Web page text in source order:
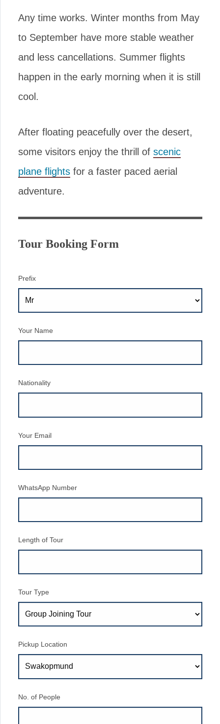
Any time works. Winter months from May
to September have more stable weather
and less cancellations. Summer flights
happen in the early morning when it is still
cool.
After floating peacefully over the desert,
some visitors enjoy the thrill of scenic
plane flights for a faster paced aerial
adventure.
Tour Booking Form
Prefix
Your Name
Nationality
Your Email
WhatsApp Number
Length of Tour
Tour Type
Pickup Location
No. of People